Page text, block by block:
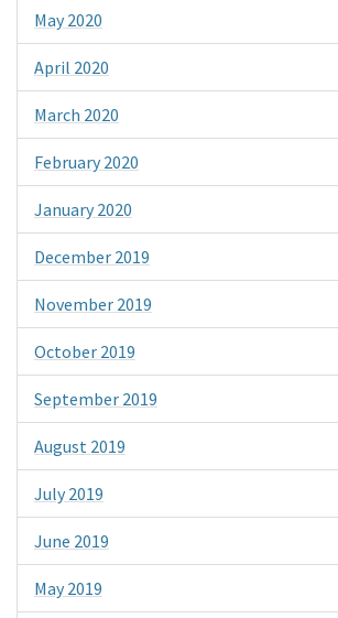
May 2020
April 2020
March 2020
February 2020
January 2020
December 2019
November 2019
October 2019
September 2019
August 2019
July 2019
June 2019
May 2019